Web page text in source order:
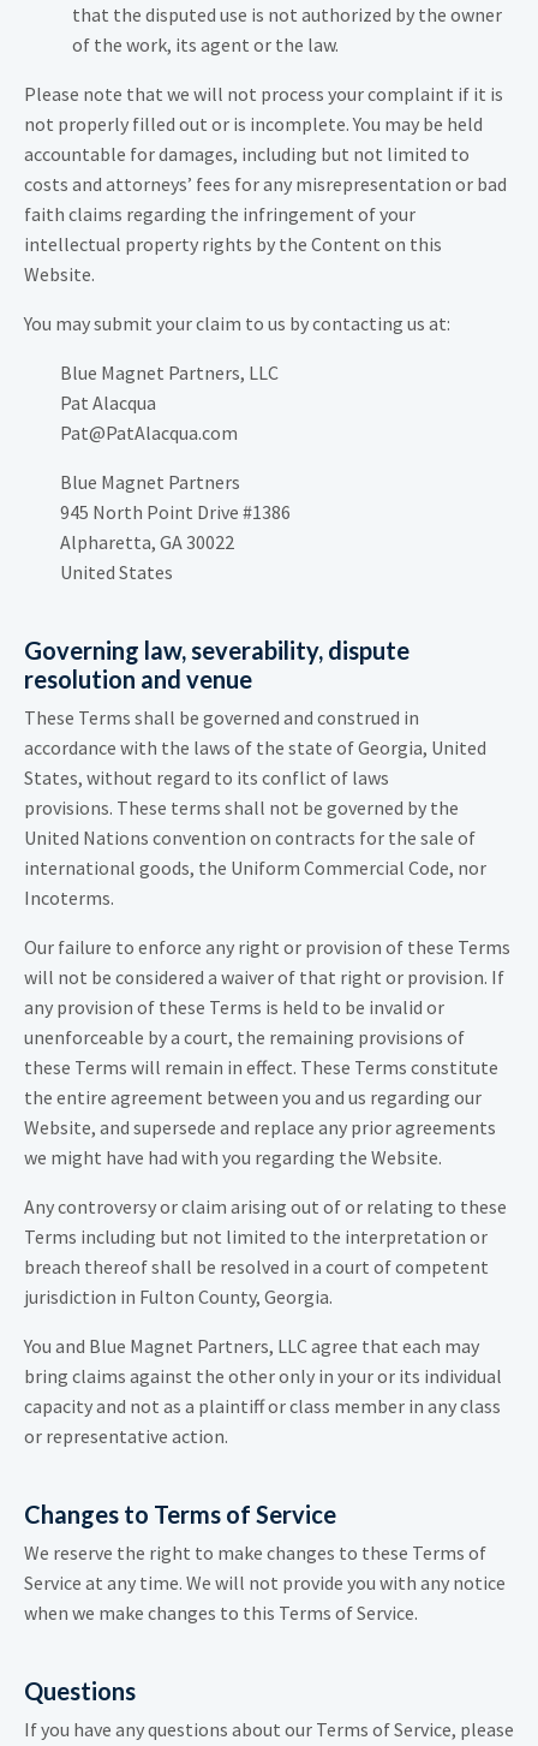
that the disputed use is not authorized by the owner
of the work, its agent or the law.
Please note that we will not process your complaint if it is
not properly filled out or is incomplete. You may be held
accountable for damages, including but not limited to
costs and attorneys’ fees for any misrepresentation or bad
faith claims regarding the infringement of your
intellectual property rights by the Content on this
Website.
You may submit your claim to us by contacting us at:
Blue Magnet Partners, LLC
Pat Alacqua
Pat@PatAlacqua.com
Blue Magnet Partners
945 North Point Drive #1386
Alpharetta, GA 30022
United States
Governing law, severability, dispute
resolution and venue
These Terms shall be governed and construed in
accordance with the laws of the state of Georgia, United
States, without regard to its conflict of laws
provisions. These terms shall not be governed by the
United Nations convention on contracts for the sale of
international goods, the Uniform Commercial Code, nor
Incoterms.
Our failure to enforce any right or provision of these Terms
will not be considered a waiver of that right or provision. If
any provision of these Terms is held to be invalid or
unenforceable by a court, the remaining provisions of
these Terms will remain in effect. These Terms constitute
the entire agreement between you and us regarding our
Website, and supersede and replace any prior agreements
we might have had with you regarding the Website.
Any controversy or claim arising out of or relating to these
Terms including but not limited to the interpretation or
breach thereof shall be resolved in a court of competent
jurisdiction in Fulton County, Georgia.
You and Blue Magnet Partners, LLC agree that each may
bring claims against the other only in your or its individual
capacity and not as a plaintiff or class member in any class
or representative action.
Changes to Terms of Service
We reserve the right to make changes to these Terms of
Service at any time. We will not provide you with any notice
when we make changes to this Terms of Service.
Questions
If you have any questions about our Terms of Service, please